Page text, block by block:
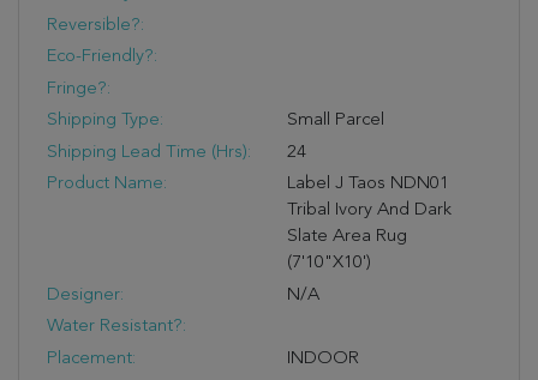
Reversible?:
Eco-Friendly?:
Fringe?:
Shipping Type:
Small Parcel
Shipping Lead Time (hrs):
24
Product Name:
Label J Taos NDN01
Tribal Ivory And Dark
Slate Area Rug
(7'10"x10')
Designer:
N/A
Water Resistant?:
Placement:
INDOOR